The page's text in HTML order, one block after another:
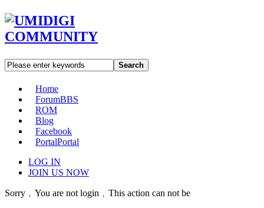
Search
Home
ForumBBS
ROM
Blog
Facebook
PortalPortal
LOG IN
JOIN US NOW
Sorry﹐You are not login﹐This action can not be